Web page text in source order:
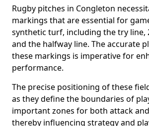
Rugby pitches in Congleton
markings that are essential for
synthetic turf, including the try line,
and the halfway line. The accurate
these markings is imperative for
performance.
The precise positioning of these
as they define the boundaries of
important zones for both attack
thereby influencing strategy and